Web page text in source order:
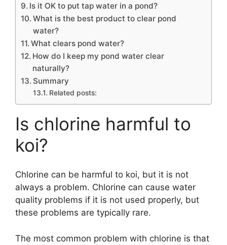
Is it OK to put tap water in a pond?
What is the best product to clear pond
water?
What clears pond water?
How do I keep my pond water clear
naturally?
Summary
Related posts:
Is chlorine harmful to
koi?
Chlorine can be harmful to koi, but it is not
always a problem. Chlorine can cause water
quality problems if it is not used properly, but
these problems are typically rare.
The most common problem with chlorine is that